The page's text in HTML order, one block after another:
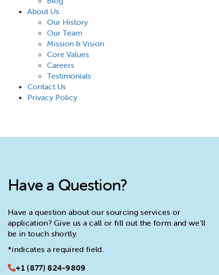
About Us
Our History
Our Team
Mission & Vision
Core Values
Careers
Testimonials
Contact Us
Privacy Policy
Have a Question?
Have a question about our sourcing services or
application? Give us a call or fill out the form and we’ll
be in touch shortly.
*indicates a required field.
+1 (877) 824-9809